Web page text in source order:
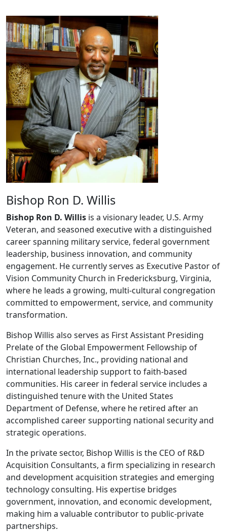
Bishop Ron D. Willis
Bishop Ron D. Willis is a visionary leader, U.S. Army
Veteran, and seasoned executive with a distinguished
career spanning military service, federal government
leadership, business innovation, and community
engagement. He currently serves as Executive Pastor of
Vision Community Church in Fredericksburg, Virginia,
where he leads a growing, multi-cultural congregation
committed to empowerment, service, and community
transformation.
Bishop Willis also serves as First Assistant Presiding
Prelate of the Global Empowerment Fellowship of
Christian Churches, Inc., providing national and
international leadership support to faith-based
communities. His career in federal service includes a
distinguished tenure with the United States
Department of Defense, where he retired after an
accomplished career supporting national security and
strategic operations.
In the private sector, Bishop Willis is the CEO of R&D
Acquisition Consultants, a firm specializing in research
and development acquisition strategies and emerging
technology consulting. His expertise bridges
government, innovation, and economic development,
making him a valuable contributor to public-private
partnerships.